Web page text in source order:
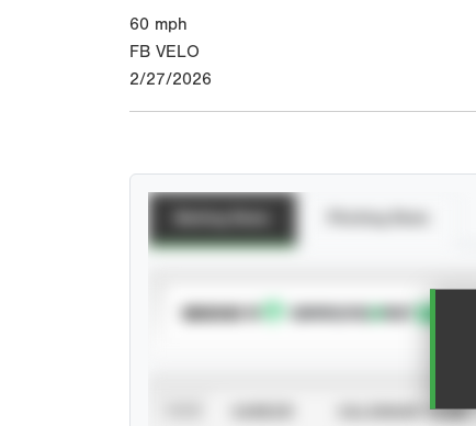
60 mph
FB VELO
2/27/2026
SUBSCRIBE TO
CALENDAR YEAR